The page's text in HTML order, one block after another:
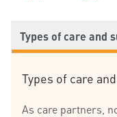
Types of care and
Types of care
As care partners,